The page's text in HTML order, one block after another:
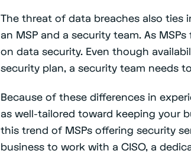
The threat of data breaches also ties
an MSP and a security team. As
on data security. Even though
security plan, a security team needs
Because of these differences in
as well-tailored toward keeping your
this trend of MSPs offering security
business to work with a CISO, a